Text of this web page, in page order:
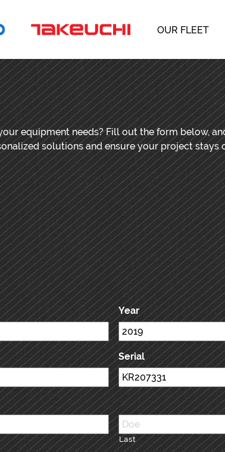
OUR FLEET
equipment needs? Fill out the form below,
solutions and ensure your project stays
Year
Serial
Last